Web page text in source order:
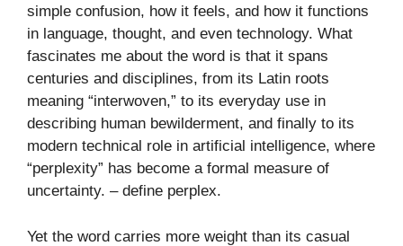
simple confusion, how it feels, and how it functions
in language, thought, and even technology. What
fascinates me about the word is that it spans
centuries and disciplines, from its Latin roots
meaning “interwoven,” to its everyday use in
describing human bewilderment, and finally to its
modern technical role in artificial intelligence, where
“perplexity” has become a formal measure of
uncertainty. – define perplex​.
Yet the word carries more weight than its casual